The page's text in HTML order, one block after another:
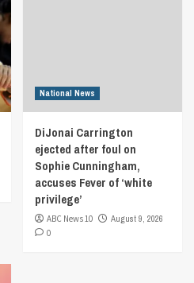
National News
DiJonai Carrington
ejected after foul on
Sophie Cunningham,
accuses Fever of ‘white
privilege’
ABC News 10
August 9, 2026
0